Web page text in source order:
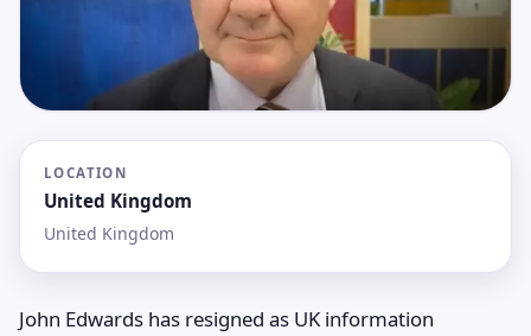
LOCATION
United Kingdom
United Kingdom
John Edwards has resigned as UK information